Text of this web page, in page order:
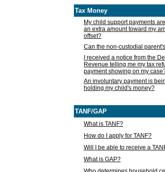
Tax Money
My child support payments
an extra amount toward my
offset?
Can the non-custodial
I received a notice from the
Revenue telling me my tax
payment showing on my
An involuntary payment is
holding my child's money?
TANF/GAP
What is TANF?
How do I apply for TANF?
Will I be able to receive a
What is GAP?